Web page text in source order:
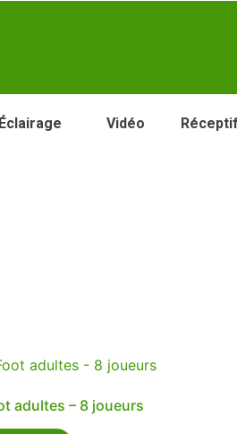
Éclairage Vidéo Réceptif
adultes – 8 joueurs